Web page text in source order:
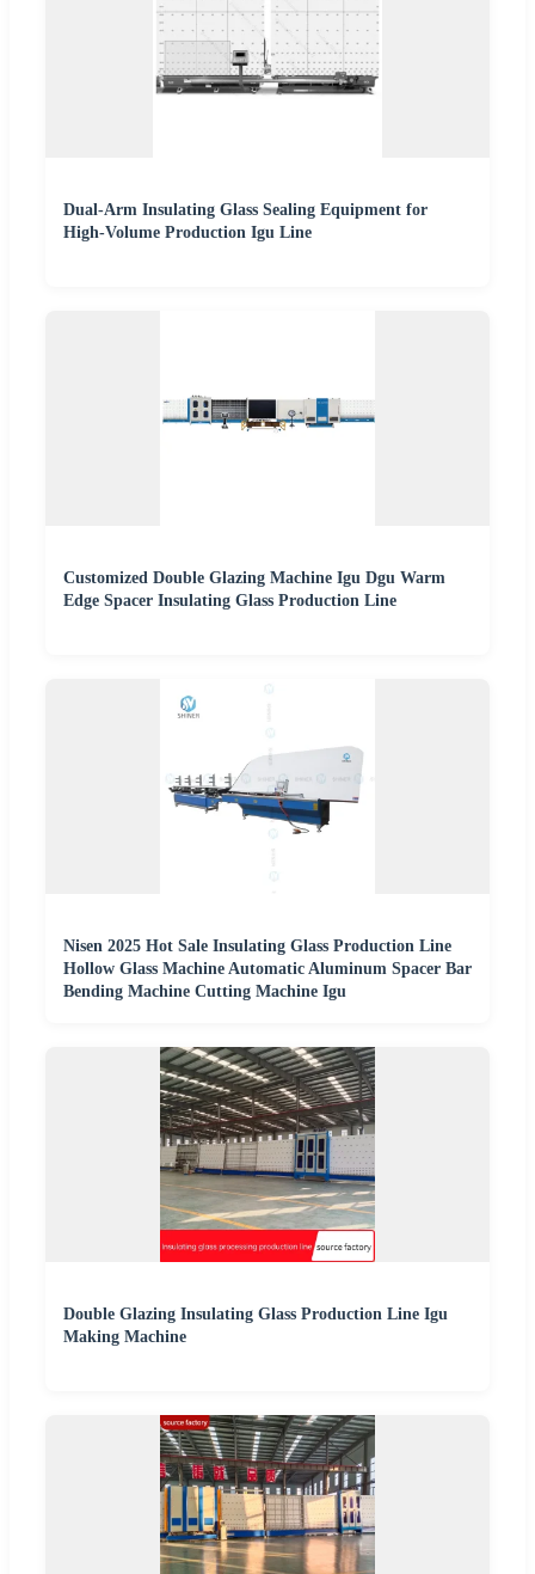
Dual-Arm Insulating Glass Sealing Equipment for
High-Volume Production Igu Line
Customized Double Glazing Machine Igu Dgu Warm
Edge Spacer Insulating Glass Production Line
Nisen 2025 Hot Sale Insulating Glass Production Line
Hollow Glass Machine Automatic Aluminum Spacer Bar
Bending Machine Cutting Machine Igu
Double Glazing Insulating Glass Production Line Igu
Making Machine